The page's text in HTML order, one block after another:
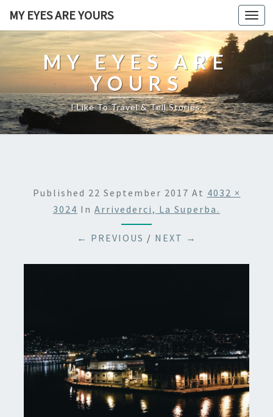
MY EYES ARE YOURS
MY EYES ARE
YOURS
I Like To Travel & Tell Stories.
Published 22 September 2017 At 4032 ×
3024 In Arrivederci, La Superba.
← PREVIOUS / NEXT →